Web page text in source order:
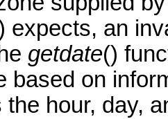
expects, an
getdate()
based on
the hour, day,